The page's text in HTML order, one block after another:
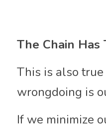
The Chain Has
This is also
wrongdoing is
If we minimize